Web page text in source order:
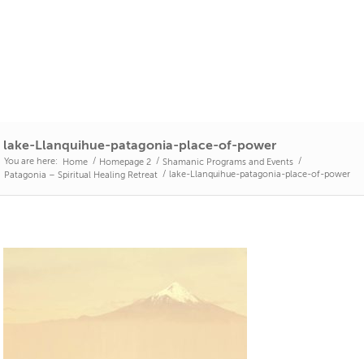
lake-Llanquihue-patagonia-place-of-power
You are here: Home / Homepage 2 / Shamanic Programs and Events /
Patagonia – Spiritual Healing Retreat / lake-Llanquihue-patagonia-place-of-power